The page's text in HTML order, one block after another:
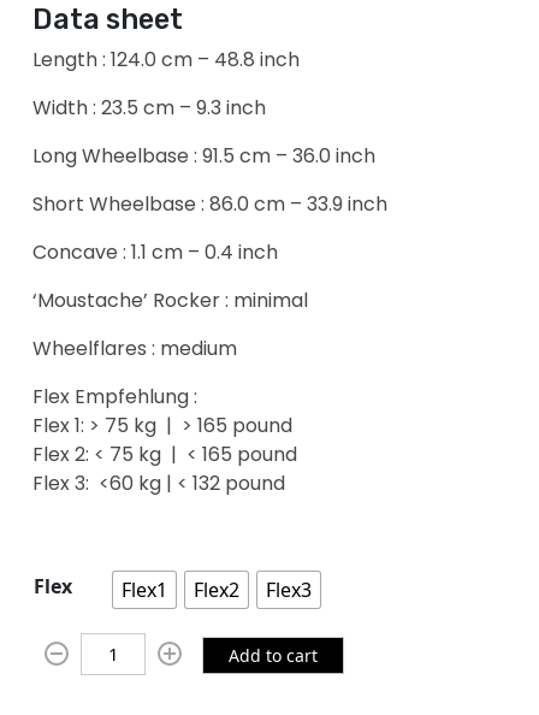
Data sheet
Length : 124.0 cm – 48.8 inch
Width : 23.5 cm – 9.3 inch
Long Wheelbase : 91.5 cm – 36.0 inch
Short Wheelbase : 86.0 cm – 33.9 inch
Concave : 1.1 cm – 0.4 inch
‘Moustache’ Rocker : minimal
Wheelflares : medium
Flex Empfehlung :
Flex 1: > 75 kg | > 165 pound
Flex 2: < 75 kg | < 165 pound
Flex 3: <60 kg | < 132 pound
Flex Flex1 Flex2 Flex3
Add to cart